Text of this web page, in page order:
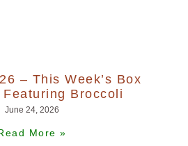
– This Week’s Box
Featuring Broccoli
June 24, 2026
More »